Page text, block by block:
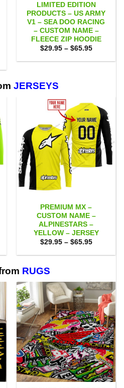
LIMITED EDITION
PRODUCTS – US ARMY
V1 – SEA DOO RACING
– CUSTOM NAME –
FLEECE ZIP HOODIE
$29.95 – $65.95Price
$29.95
JERSEYS
PREMIUM MX –
CUSTOM NAME –
ALPINESTARS –
YELLOW – JERSEY
$29.95 – $65.95Price
$29.95
RUGS